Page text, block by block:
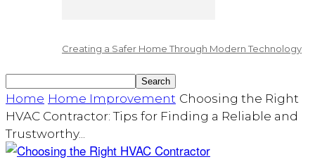
Creating a Safer Home Through Modern Technology
Home Home Improvement Choosing the Right
HVAC Contractor: Tips for Finding a Reliable and
Trustworthy...